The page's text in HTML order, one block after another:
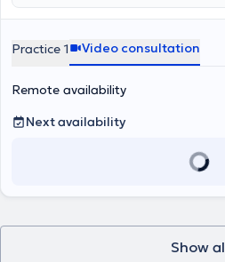
gait analysis and electromyography.
Rehabilitation, a graduate of the
Medical School, with 13 years of
similar centers in Greece and Europe.
best possible treatment and healing.
Practice 1 Video consultation
Remote availability
Next availability
Show